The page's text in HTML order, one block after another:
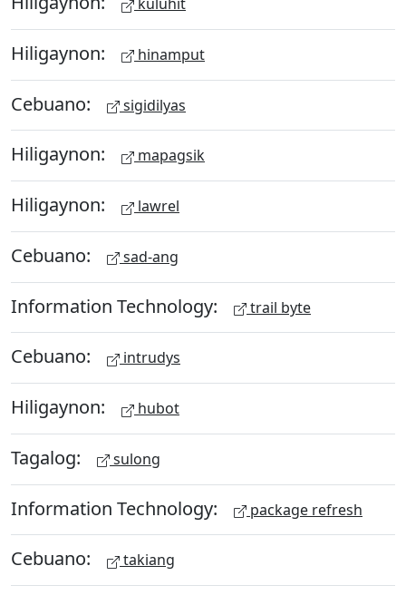
Hiligaynon: hinamput
Cebuano: sigidilyas
Hiligaynon: mapagsik
Hiligaynon: lawrel
Cebuano: sad-ang
Information Technology: trail byte
Cebuano: intrudys
Hiligaynon: hubot
Tagalog: sulong
Information Technology: package refresh
Cebuano: takiang